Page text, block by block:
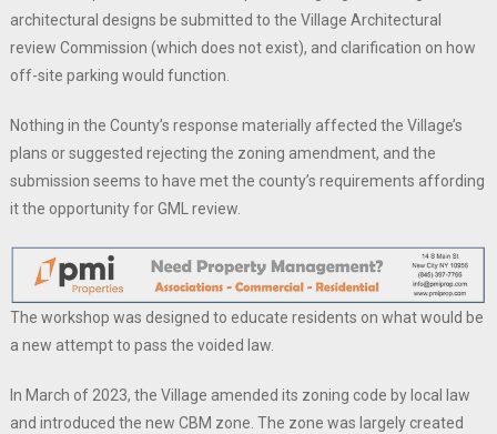
architectural designs be submitted to the Village Architectural
review Commission (which does not exist), and clarification on how
off-site parking would function.
Nothing in the County’s response materially affected the Village’s
plans or suggested rejecting the zoning amendment, and the
submission seems to have met the county’s requirements affording
it the opportunity for GML review.
The workshop was designed to educate residents on what would be
a new attempt to pass the voided law.
In March of 2023, the Village amended its zoning code by local law
and introduced the new CBM zone. The zone was largely created